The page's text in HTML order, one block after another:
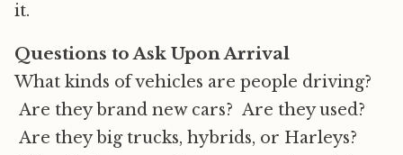
it.
Questions to Ask Upon Arrival
What kinds of vehicles are people driving?
Are they brand new cars? Are they used?
Are they big trucks, hybrids, or Harleys?